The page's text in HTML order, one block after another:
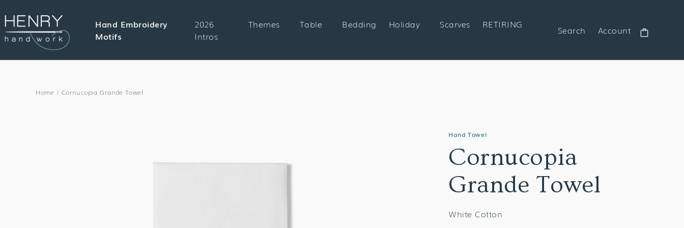
CONTENT
Hand Embroidery
Motifs
2026
Intros
Themes Table Bedding Holiday Scarves RETIRING Search Account
Home / Cornucopia Grande Towel
Hand Towel
Cornucopia
Grande Towel
White Cotton